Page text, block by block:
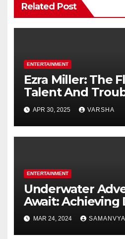
Related Post
ENTERTAINMENT
Ezra Miller: The
Talent And
APR 30, 2025 VARSHA
ENTERTAINMENT
Underwater
Await: Achieving
Certification on
MAR 24, 2024 SAMANVYA